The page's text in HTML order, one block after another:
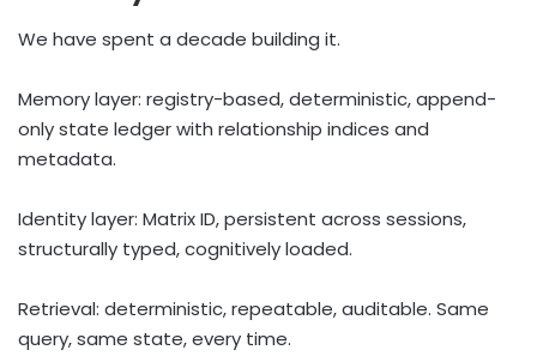
We have spent a decade building it.
Memory layer: registry-based, deterministic, append-
only state ledger with relationship indices and
metadata.
Identity layer: Matrix ID, persistent across sessions,
structurally typed, cognitively loaded.
Retrieval: deterministic, repeatable, auditable. Same
query, same state, every time.